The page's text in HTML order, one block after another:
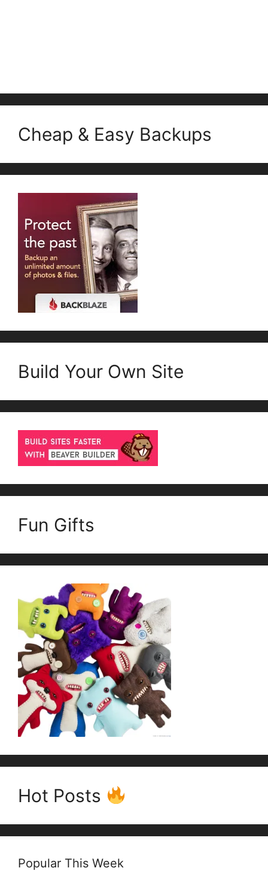
Cheap & Easy Backups
Build Your Own Site
Fun Gifts
Hot Posts
Popular This Week